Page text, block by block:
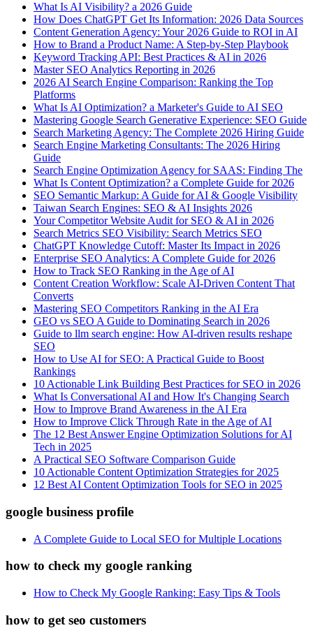
What Is AI Visibility? a 2026 Guide
How Does ChatGPT Get Its Information: 2026 Data Sources
Content Generation Agency: Your 2026 Guide to ROI in AI
How to Brand a Product Name: A Step-by-Step Playbook
Keyword Tracking API: Best Practices & AI in 2026
Master SEO Analytics Reporting in 2026
2026 AI Search Engine Comparison: Ranking the Top
Platforms
What Is AI Optimization? a Marketer's Guide to AI SEO
Mastering Google Search Generative Experience: SEO Guide
Search Marketing Agency: The Complete 2026 Hiring Guide
Search Engine Marketing Consultants: The 2026 Hiring
Guide
Search Engine Optimization Agency for SAAS: Finding The
What Is Content Optimization? a Complete Guide for 2026
SEO Semantic Markup: A Guide for AI & Google Visibility
Taiwan Search Engines: SEO & AI Insights 2026
Your Competitor Website Audit for SEO & AI in 2026
Search Metrics SEO Visibility: Search Metrics SEO
ChatGPT Knowledge Cutoff: Master Its Impact in 2026
Enterprise SEO Analytics: A Complete Guide for 2026
How to Track SEO Ranking in the Age of AI
Content Creation Workflow: Scale AI-Driven Content That
Converts
Mastering SEO Competitors Ranking in the AI Era
GEO vs SEO A Guide to Dominating Search in 2026
Guide to llm search engine: How AI-driven results reshape
SEO
How to Use AI for SEO: A Practical Guide to Boost
Rankings
10 Actionable Link Building Best Practices for SEO in 2026
What Is Conversational AI and How It's Changing Search
How to Improve Brand Awareness in the AI Era
How to Improve Click Through Rate in the Age of AI
The 12 Best Answer Engine Optimization Solutions for AI
Tech in 2025
A Practical SEO Software Comparison Guide
10 Actionable Content Optimization Strategies for 2025
12 Best AI Content Optimization Tools for SEO in 2025
google business profile
A Complete Guide to Local SEO for Multiple Locations
how to check my google ranking
How to Check My Google Ranking: Easy Tips & Tools
how to get seo customers